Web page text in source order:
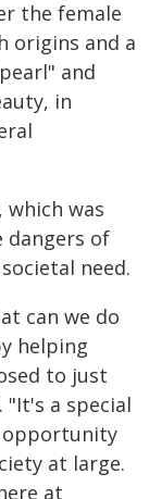
the female
origins and a
and
in
was
dangers of
need.
can we do
helping
to just
"It's a special
opportunity
at large.
at